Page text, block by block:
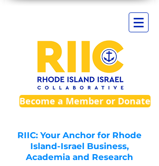
Become a Member or Donate
RIIC: Your Anchor for Rhode
Island-Israel Business,
Academia and Research